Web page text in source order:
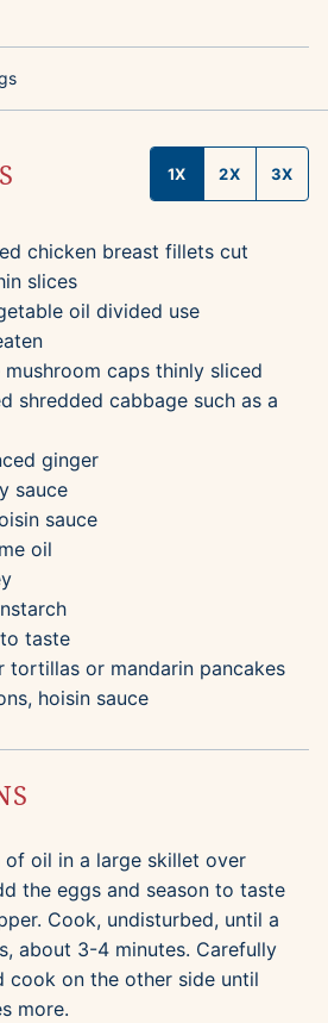
1X 2X 3X
chicken breast fillets cut
slices
oil divided use
caps thinly sliced
shredded cabbage such as a
ginger
sauce
sauce
oil
taste
tortillas or mandarin pancakes
hoisin sauce
of oil in a large skillet over
the eggs and season to taste
Cook, undisturbed, until a
about 3-4 minutes. Carefully
cook on the other side until
more.